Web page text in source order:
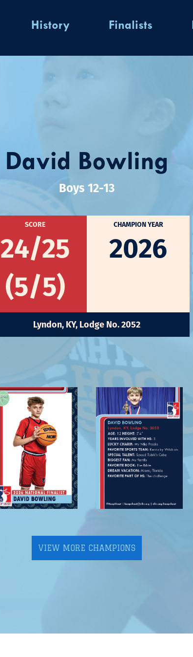
History Finalists
David Bowling
Boys 12-13
SCORE
24/25
(5/5)
CHAMPION YEAR
2026
Lyndon, KY, Lodge No. 2052
VIEW MORE CHAMPIONS